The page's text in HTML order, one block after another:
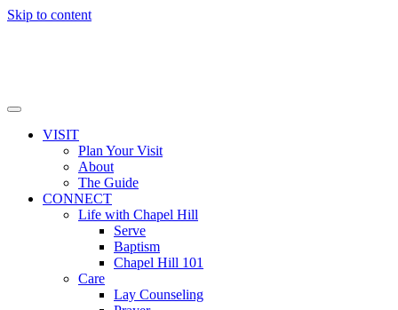
Skip to content
VISIT
Plan Your Visit
About
The Guide
CONNECT
Life with Chapel Hill
Serve
Baptism
Chapel Hill 101
Care
Lay Counseling